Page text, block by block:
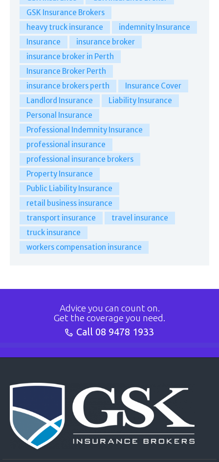
GSK Insurance Brokers
heavy truck insurance
indemnity Insurance
Insurance
insurance broker
insurance broker in Perth
Insurance Broker Perth
insurance brokers perth
Insurance Cover
Landlord Insurance
Liability Insurance
Personal Insurance
Professional Indemnity Insurance
professional insurance
professional insurance brokers
Property Insurance
Public Liability Insurance
retail business insurance
transport insurance
travel insurance
truck insurance
workers compensation insurance
Advice you can count on.
Get the coverage you need.
Call 08 9478 1933